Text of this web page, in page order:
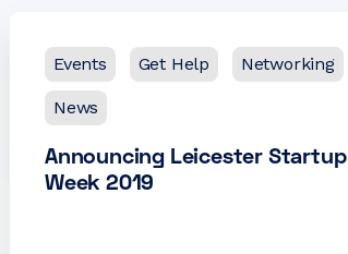
Events Get Help Networking
News
Announcing Leicester Startup
Week 2019